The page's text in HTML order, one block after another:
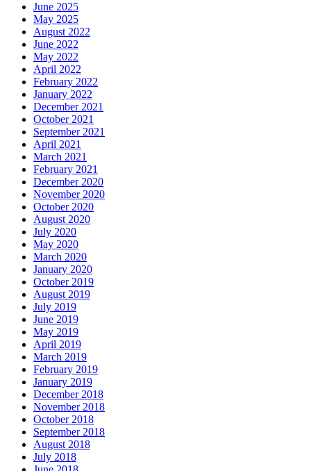
June 2025
May 2025
August 2022
June 2022
May 2022
April 2022
February 2022
January 2022
December 2021
October 2021
September 2021
April 2021
March 2021
February 2021
December 2020
November 2020
October 2020
August 2020
July 2020
May 2020
March 2020
January 2020
October 2019
August 2019
July 2019
June 2019
May 2019
April 2019
March 2019
February 2019
January 2019
December 2018
November 2018
October 2018
September 2018
August 2018
July 2018